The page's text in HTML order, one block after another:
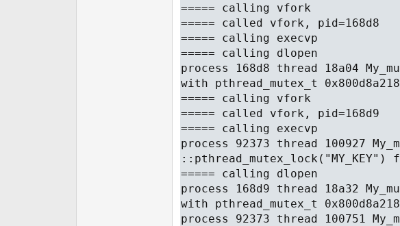
===== calling vfork
===== called vfork, pid=168d8
===== calling execvp
===== calling dlopen
process 168d8 thread 18a04
with pthread_mutex_t 0x800d8a218
===== calling vfork
===== called vfork, pid=168d9
===== calling execvp
process 92373 thread 100927
::pthread_mutex_lock("MY_KEY")
===== calling dlopen
process 168d9 thread 18a32
with pthread_mutex_t 0x800d8a218
process 92373 thread 100751